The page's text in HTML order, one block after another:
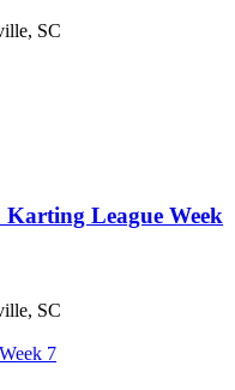
, SC
League Week
, SC